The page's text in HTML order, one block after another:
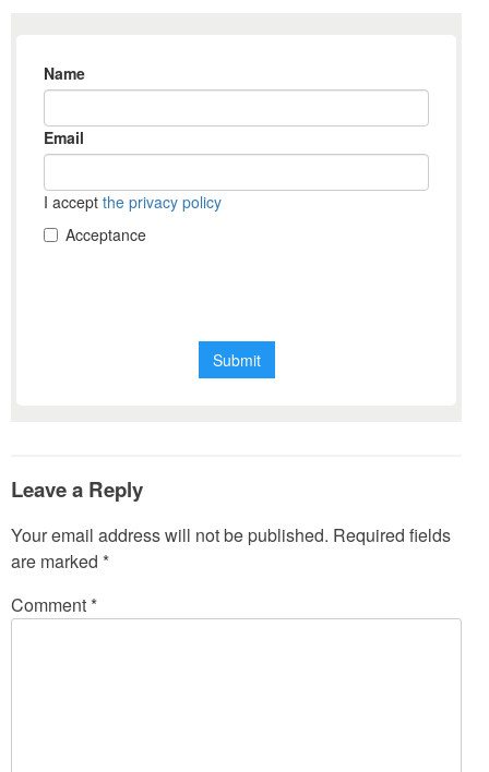
Leave a Reply
Your email address will not be published. Required fields
are marked *
Comment *